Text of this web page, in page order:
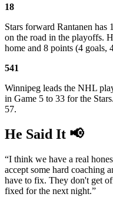
18
Stars forward Rantanen has
on the road in the playoffs.
home and 8 points (4 goals,
541
Winnipeg leads the NHL
in Game 5 to 33 for the
57.
He Said It 📢
“I think we have a real
accept some hard coaching
have to fix. They don't get
fixed for the next night.”